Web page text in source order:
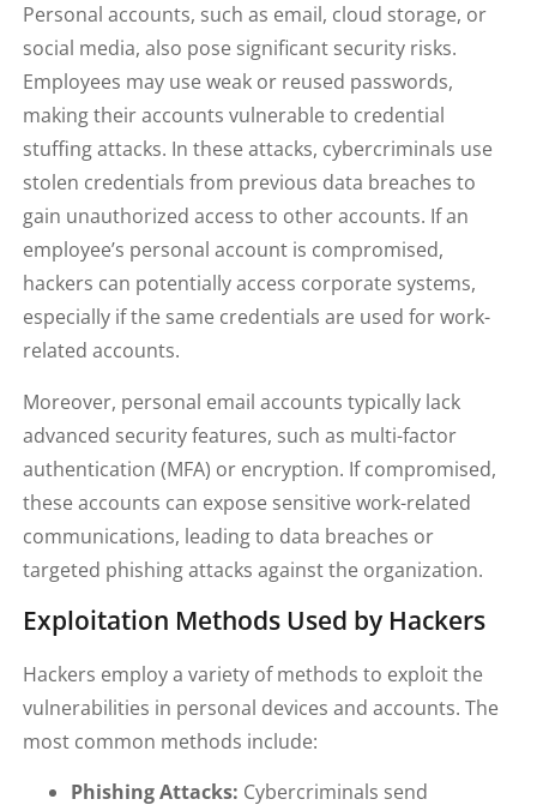
Personal accounts, such as email, cloud storage, or
social media, also pose significant security risks.
Employees may use weak or reused passwords,
making their accounts vulnerable to credential
stuffing attacks. In these attacks, cybercriminals use
stolen credentials from previous data breaches to
gain unauthorized access to other accounts. If an
employee’s personal account is compromised,
hackers can potentially access corporate systems,
especially if the same credentials are used for work-
related accounts.
Moreover, personal email accounts typically lack
advanced security features, such as multi-factor
authentication (MFA) or encryption. If compromised,
these accounts can expose sensitive work-related
communications, leading to data breaches or
targeted phishing attacks against the organization.
Exploitation Methods Used by Hackers
Hackers employ a variety of methods to exploit the
vulnerabilities in personal devices and accounts. The
most common methods include:
Phishing Attacks: Cybercriminals send